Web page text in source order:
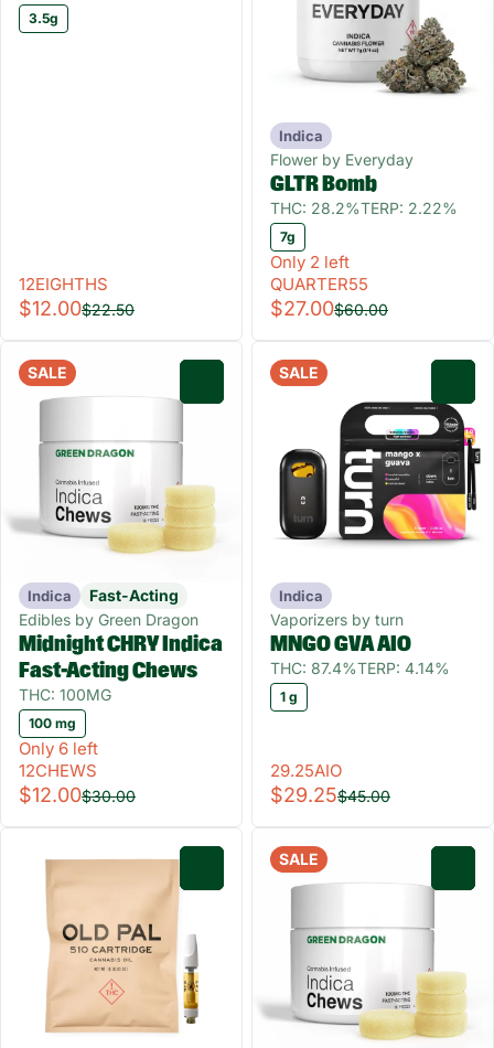
3.5g
12EIGHTHS
$12.00$22.50
Indica
Flower by Everyday
GLTR Bomb
THC: 28.2%TERP: 2.22%
7g
Only 2 left
QUARTER55
$27.00$60.00
SALE
Indica
Fast-Acting
Edibles by Green Dragon
Midnight CHRY Indica
Fast-Acting Chews
THC: 100MG
100 mg
Only 6 left
12CHEWS
$12.00$30.00
SALE
Indica
Vaporizers by turn
MNGO GVA AIO
THC: 87.4%TERP: 4.14%
1 g
29.25AIO
$29.25$45.00
SALE